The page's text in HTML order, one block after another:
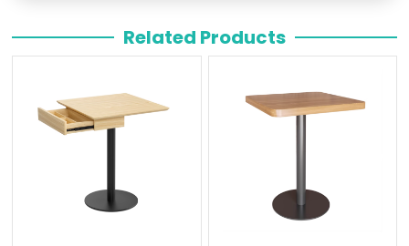
Related Products